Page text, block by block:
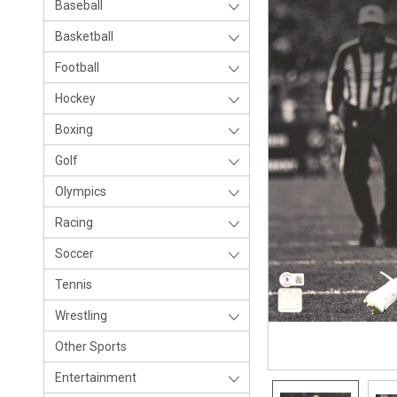
Baseball
Basketball
Football
Hockey
Boxing
Golf
Olympics
Racing
Soccer
Tennis
Wrestling
Other Sports
Entertainment